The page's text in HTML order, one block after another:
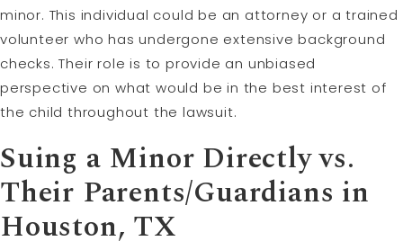
minor. This individual could be an attorney or a trained
volunteer who has undergone extensive background
checks. Their role is to provide an unbiased
perspective on what would be in the best interest of
the child throughout the lawsuit.
Suing a Minor Directly vs.
Their Parents/Guardians in
Houston, TX